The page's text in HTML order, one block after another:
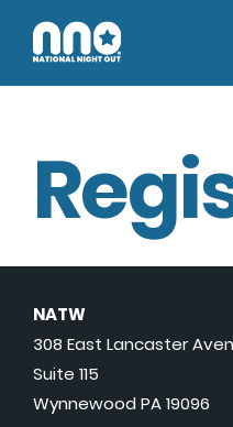
NATW
308 East Lancaster
Suite 115
Wynnewood PA 19096